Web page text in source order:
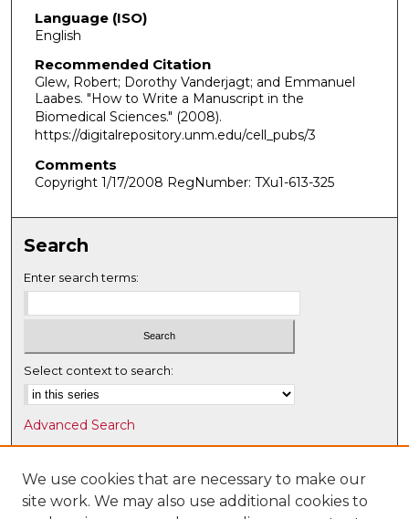
Language (ISO)
English
Recommended Citation
Glew, Robert; Dorothy Vanderjagt; and Emmanuel
Laabes. "How to Write a Manuscript in the
Biomedical Sciences." (2008).
https://digitalrepository.unm.edu/cell_pubs/3
Comments
Copyright 1/17/2008 RegNumber: TXu1-613-325
Search
Enter search terms:
Select context to search:
Advanced Search
Notify me via email orRSS
Browse
We use cookies that are necessary to make our
site work. We may also use additional cookies to